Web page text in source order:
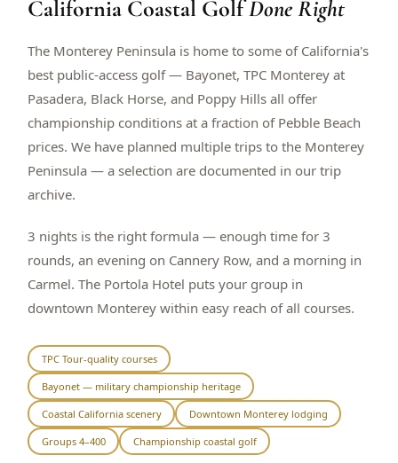
$399
Double occupancy
RENO · SUN–WED
Peppermill Midweek Package
2 nights Peppermill Resort Spa + 2 rounds, choose from 4 Reno
courses. Sun–Wed only.
$439
OR BROWSE ALL PACKAGES
SIERRA NEVADA
Reno Golf Packages From $275
Lake Tahoe Packages
Truckee Packages
Graeagle Packages From $620
California Coastal GolfDone Right
The Monterey Peninsula is home to some of California's
best public-access golf — Bayonet, TPC Monterey at
Pasadera, Black Horse, and Poppy Hills all offer
championship conditions at a fraction of Pebble Beach
prices. We have planned multiple trips to the Monterey
Peninsula — a selection are documented in our trip
archive.
3 nights is the right formula — enough time for 3
rounds, an evening on Cannery Row, and a morning in
Carmel. The Portola Hotel puts your group in
downtown Monterey within easy reach of all courses.
TPC Tour-quality courses
Bayonet — military championship heritage
Coastal California scenery Downtown Monterey lodging
Groups 4–400 Championship coastal golf